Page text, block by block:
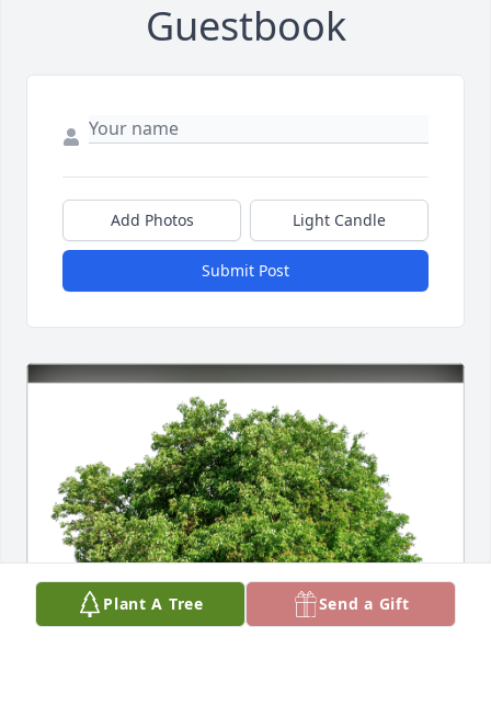
Guestbook
Add Photos Light Candle
Submit Post
Plant A Tree Send a Gift